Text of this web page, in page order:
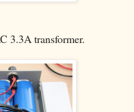
3.3A transformer.